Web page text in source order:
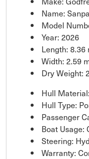
Name:
Model
Year: 2026
Length: 8.36
Width: 2.59
Dry Weight:
Hull
Hull Type:
Passenger
Boat Usage:
Steering:
Warranty: